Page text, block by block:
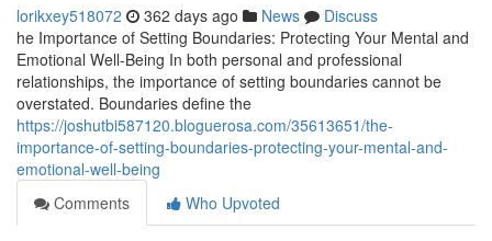
lorikxey518072 362 days ago News
Discuss
he Importance of Setting Boundaries: Protecting Your Mental and
Emotional Well-Being In both personal and professional
relationships, the importance of setting boundaries cannot be
overstated. Boundaries define the
https://joshutbi587120.bloguerosa.com/35613651/the-
importance-of-setting-boundaries-protecting-your-mental-and-
emotional-well-being
Comments
Who Upvoted